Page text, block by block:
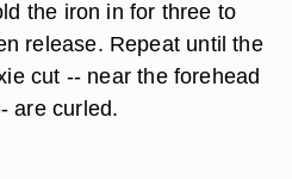
the iron in for three to
release. Repeat until the
cut -- near the forehead
are curled.